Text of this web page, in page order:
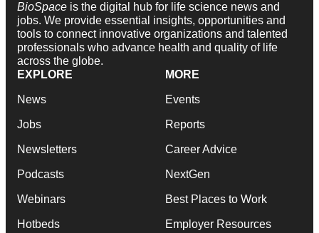
BioSpace is the digital hub for life science news and
jobs. We provide essential insights, opportunities and
tools to connect innovative organizations and talented
professionals who advance health and quality of life
across the globe.
EXPLORE
News
Jobs
Newsletters
Podcasts
Webinars
Hotbeds
MORE
Events
Reports
Career Advice
NextGen
Best Places to Work
Employer Resources